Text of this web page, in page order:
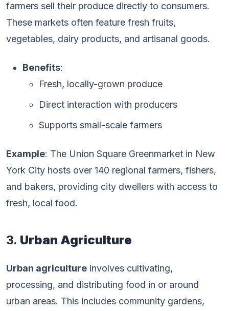
farmers sell their produce directly to consumers.
These markets often feature fresh fruits,
vegetables, dairy products, and artisanal goods.
Benefits:
Fresh, locally-grown produce
Direct interaction with producers
Supports small-scale farmers
Example: The Union Square Greenmarket in New
York City hosts over 140 regional farmers, fishers,
and bakers, providing city dwellers with access to
fresh, local food.
3. Urban Agriculture
Urban agriculture involves cultivating,
processing, and distributing food in or around
urban areas. This includes community gardens,